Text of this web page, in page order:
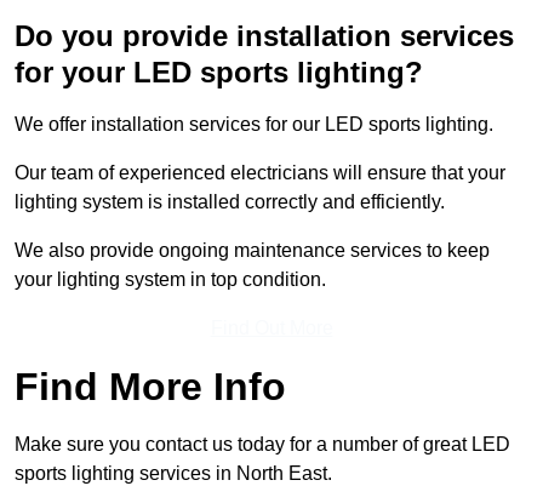
Do you provide installation services
for your LED sports lighting?
We offer installation services for our LED sports lighting.
Our team of experienced electricians will ensure that your
lighting system is installed correctly and efficiently.
We also provide ongoing maintenance services to keep
your lighting system in top condition.
Find More Info
Make sure you contact us today for a number of great LED
sports lighting services in North East.